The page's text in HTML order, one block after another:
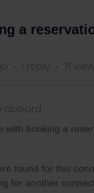
a
1 reply 71
aboard
with booking a
found for this
for another